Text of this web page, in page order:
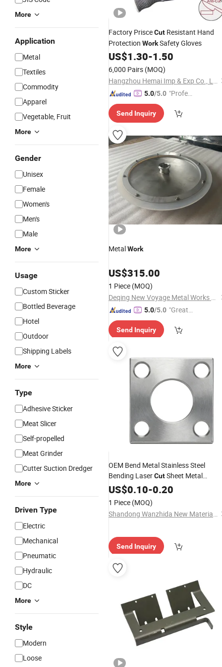
More
Application
Metal
Textiles
Commodity
Apparel
Vegetable, Fruit
More
Gender
Unisex
Female
Women's
Men's
Male
More
Usage
Custom Sticker
Bottled Beverage
Hotel
Outdoor
Shipping Labels
More
Type
Adhesive Sticker
Meat Slicer
Self-propelled
Meat Grinder
Cutter Suction Dredger
More
Driven Type
Electric
Mechanical
Pneumatic
Hydraulic
DC
More
Style
Modern
Loose
Factory PrisceCut Resistant Hand
Protection WorkSafety Gloves
US$1.30-1.50
6,000 Pairs (MOQ)
Hangzhou Hemai Imp & Exp Co., Ltd.
5.0/5.0 "Profes
ervice"
Send Inquiry
MetalWork
US$315.00
1 Piece (MOQ)
Deqing New Voyage Metal Works Co., Ltd.
5.0/5.0 "Great
Send Inquiry
OEM Bend Metal Stainless Steel
Bending LaserCutSheet Metal
Cutting Work
US$0.10-0.20
1 Piece (MOQ)
Shandong Wanzhida New Material Technology Co., Ltd
Send Inquiry